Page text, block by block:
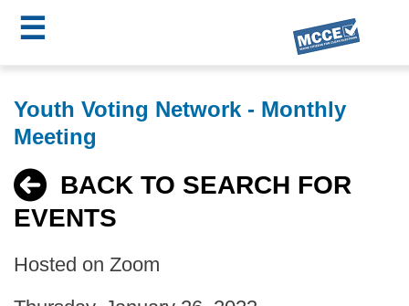
to
main
content
☰
MCCE
Menu
Youth Voting Network - Monthly
Meeting
BACK TO SEARCH FOR
EVENTS
Hosted on Zoom